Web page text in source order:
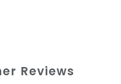
Reviews